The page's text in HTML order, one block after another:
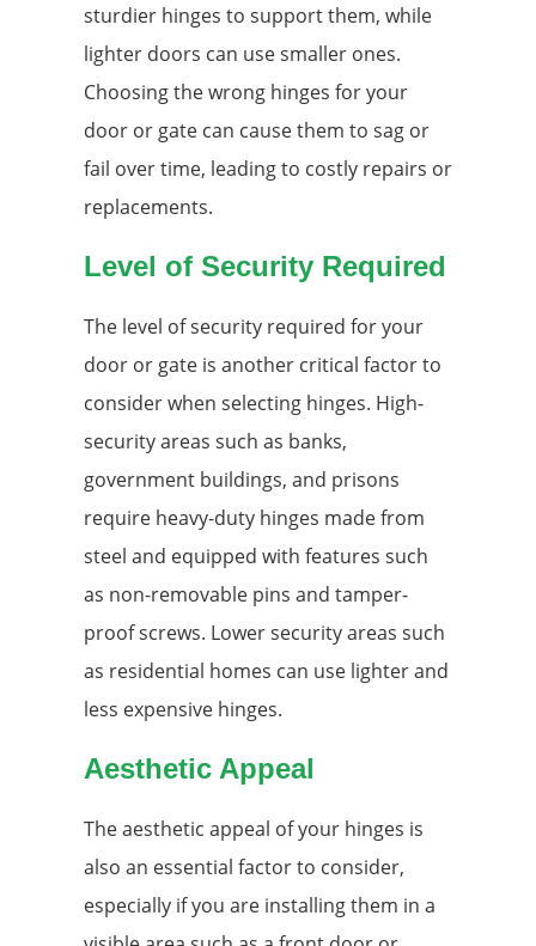
sturdier hinges to support them, while
lighter doors can use smaller ones.
Choosing the wrong hinges for your
door or gate can cause them to sag or
fail over time, leading to costly repairs or
replacements.
Level of Security Required
The level of security required for your
door or gate is another critical factor to
consider when selecting hinges. High-
security areas such as banks,
government buildings, and prisons
require heavy-duty hinges made from
steel and equipped with features such
as non-removable pins and tamper-
proof screws. Lower security areas such
as residential homes can use lighter and
less expensive hinges.
Aesthetic Appeal
The aesthetic appeal of your hinges is
also an essential factor to consider,
especially if you are installing them in a